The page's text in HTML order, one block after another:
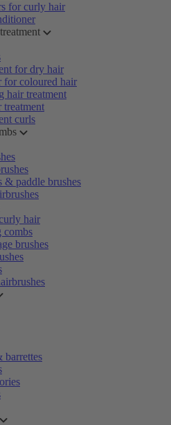
for curly hair
for dry hair
for coloured hair
hair treatment
treatment
curls
& paddle brushes
hair
combs
brushes
barrettes